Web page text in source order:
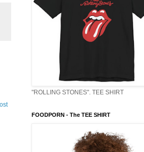
"ROLLING STONES". TEE SHIRT
FOODPORN - The TEE SHIRT